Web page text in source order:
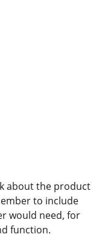
about the product
to include
would need, for
function.